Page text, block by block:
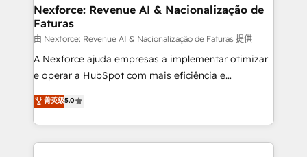
de forma que genera resultados reales desde las
primeras semanas — no meses. 🤝 No entregamos
proyectos y nos vamos. Nos quedamos como
socios estratégicos, ayudando a sostener y escalar
lo que construimos juntos. Porque crecer sin orden
Operamos en Colombia, Perú, México, Ecuador,
Chile, Panamá, Bolivia, Argentina y República
Nexforce: Revenue AI & Nacionalização de
Faturas
由 Nexforce: Revenue AI & Nacionalização de Faturas 提供
A Nexforce ajuda empresas a implementar otimizar
e operar a HubSpot com mais eficiência e
previsibilidade de receita. Combinamos Revenue
Operations (RevOps) e Inteligência Artificial para
estruturar processos integrar sistemas organizar
dados e automatizar operações. O objetivo é
菁英级5.0